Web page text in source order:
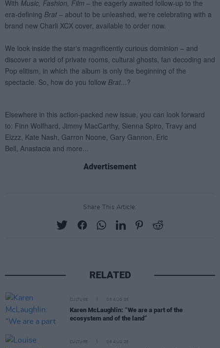
Advertisement
Share This Article:
RELATED
CULTURE 06 AUG 26
Karen McLaughlin: “We are a part of the
ecosystem and of the land”
CULTURE 06 AUG 26